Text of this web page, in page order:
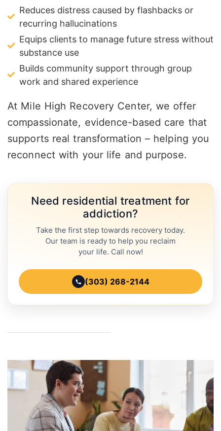
Reduces distress caused by flashbacks or
recurring hallucinations
Equips clients to manage future stress without
substance use
Builds community support through group
work and shared experience
At Mile High Recovery Center, we offer
compassionate, evidence-based care that
supports real transformation – helping you
reconnect with your life and purpose.
Need residential treatment for
addiction?
Take the first step towards recovery today.
Our team is ready to help you reclaim
your life. Call now!
(303) 268-2144